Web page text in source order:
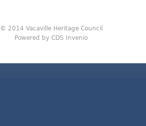
© 2014 Vacaville Heritage Council
Powered by CDS Invenio